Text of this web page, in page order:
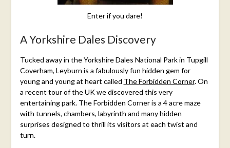
Enter if you dare!
A Yorkshire Dales Discovery
Tucked away in the Yorkshire Dales National Park in Tupgill
Coverham, Leyburn is a fabulously fun hidden gem for
young and young at heart called The Forbidden Corner. On
a recent tour of the UK we discovered this very
entertaining park. The Forbidden Corner is a 4 acre maze
with tunnels, chambers, labyrinth and many hidden
surprises designed to thrill its visitors at each twist and
turn.